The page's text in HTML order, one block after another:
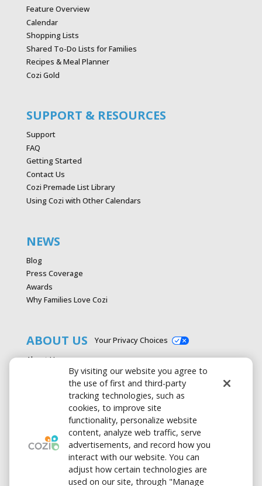
Feature Overview
Calendar
Shopping Lists
Shared To-Do Lists for Families
Recipes & Meal Planner
Cozi Gold
SUPPORT & RESOURCES
Support
FAQ
Getting Started
Contact Us
Cozi Premade List Library
Using Cozi with Other Calendars
NEWS
Blog
Press Coverage
Awards
Why Families Love Cozi
ABOUT US
About Us
Advertise with Cozi
Media & Press Kit
Privacy Policy
Terms of Use
Your Privacy Choices
By visiting our website you agree to
the use of first and third-party
tracking technologies, such as
cookies, to improve site
functionality, personalize website
content, analyze web traffic, serve
advertisements, and record how you
interact with our website. You can
adjust how certain technologies are
used on our site, through "Manage